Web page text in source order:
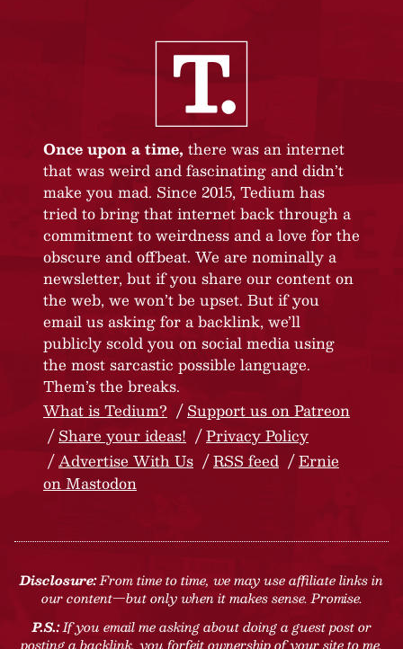
Once upon a time, there was an internet
that was weird and fascinating and didn’t
make you mad. Since 2015, Tedium has
tried to bring that internet back through a
commitment to weirdness and a love for the
obscure and offbeat. We are nominally a
newsletter, but if you share our content on
the web, we won’t be upset. But if you
email us asking for a backlink, we’ll
publicly scold you on social media using
the most sarcastic possible language.
Them’s the breaks.
What is Tedium?
Support us on Patreon
Share your ideas!
Privacy Policy
Advertise With Us
RSS feed
Ernie
on Mastodon
Disclosure:From time to time, we may use affiliate links in
our content—but only when it makes sense. Promise.
P.S.:If you email me asking about doing a guest post or